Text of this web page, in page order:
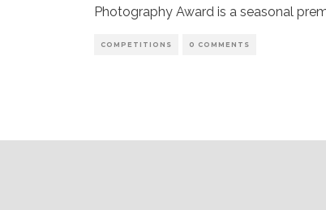
Photography Award is a seasonal
COMPETITIONS 0 COMMENTS